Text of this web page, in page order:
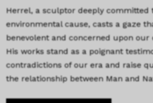
Herrel, a sculptor deeply committed
environmental cause, casts a gaze
benevolent and concerned upon
His works stand as a poignant
contradictions of our era and raise
the relationship between Man and